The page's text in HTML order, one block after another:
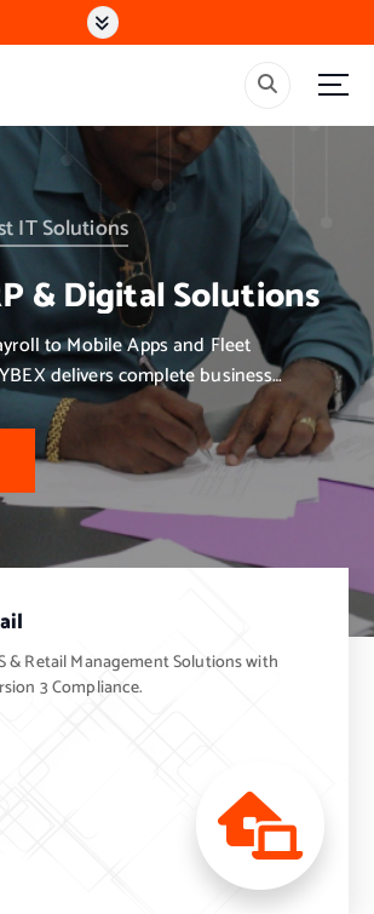
IT Solutions
& Digital Solutions
to Mobile Apps and Fleet
delivers complete business
& Retail Management Solutions with
3 Compliance.